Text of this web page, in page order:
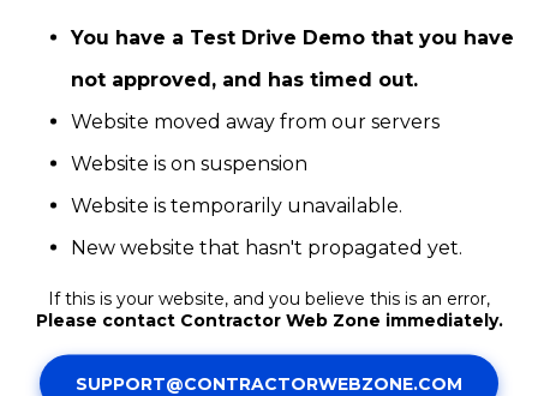
You have a Test Drive Demo that you have
not approved, and has timed out.
Website moved away from our servers
Website is on suspension
Website is temporarily unavailable.
New website that hasn't propagated yet.
If this is your website, and you believe this is an error,
Please contact Contractor Web Zone immediately.
SUPPORT@CONTRACTORWEBZONE.COM